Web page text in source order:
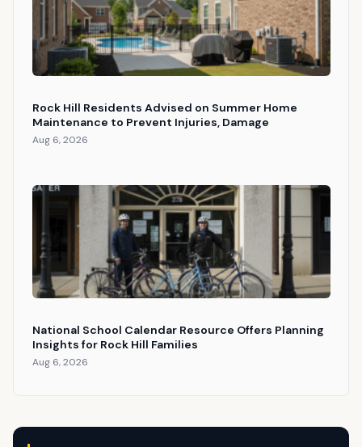
Rock Hill Residents Advised on Summer Home
Maintenance to Prevent Injuries, Damage
Aug 6, 2026
National School Calendar Resource Offers Planning
Insights for Rock Hill Families
Aug 6, 2026